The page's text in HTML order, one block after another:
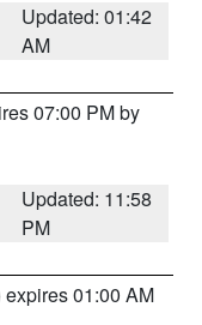
Updated: 01:42
AM
07:00 PM by
Updated: 11:58
PM
expires 01:00 AM